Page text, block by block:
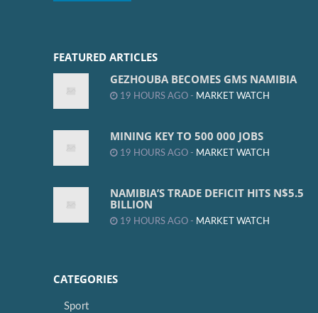
FEATURED ARTICLES
GEZHOUBA BECOMES GMS NAMIBIA
19 HOURS AGO - MARKET WATCH
MINING KEY TO 500 000 JOBS
19 HOURS AGO - MARKET WATCH
NAMIBIA’S TRADE DEFICIT HITS N$5.5
BILLION
19 HOURS AGO - MARKET WATCH
CATEGORIES
Sport